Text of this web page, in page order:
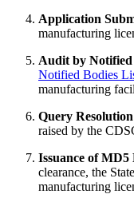
Application
manufacturing
Audit by
Notified Bodies
manufacturing
Query
raised by the
Issuance of MD5
clearance, the
manufacturing